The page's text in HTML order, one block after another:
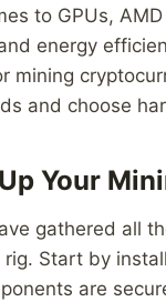
to GPUs,
energy
mining
and choose
Your
gathered all
rig. Start by
are